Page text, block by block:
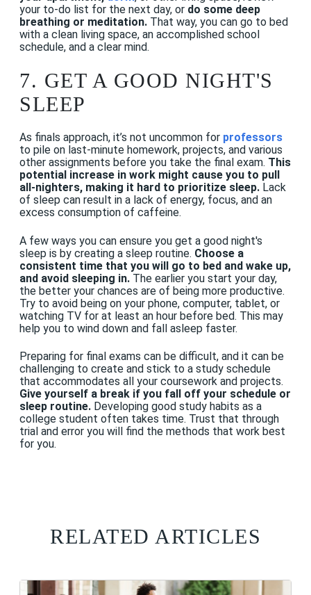
your to-do list for the next day, or do some deep
breathing or meditation. That way, you can go to bed
with a clean living space, an accomplished school
schedule, and a clear mind.
7. GET A GOOD NIGHT'S
SLEEP
As finals approach, it’s not uncommon for professors
to pile on last-minute homework, projects, and various
other assignments before you take the final exam. This
potential increase in work might cause you to pull
all-nighters, making it hard to prioritize sleep. Lack
of sleep can result in a lack of energy, focus, and an
excess consumption of caffeine.
A few ways you can ensure you get a good night's
sleep is by creating a sleep routine. Choose a
consistent time that you will go to bed and wake up,
and avoid sleeping in. The earlier you start your day,
the better your chances are of being more productive.
Try to avoid being on your phone, computer, tablet, or
watching TV for at least an hour before bed. This may
help you to wind down and fall asleep faster.
Preparing for final exams can be difficult, and it can be
challenging to create and stick to a study schedule
that accommodates all your coursework and projects.
Give yourself a break if you fall off your schedule or
sleep routine. Developing good study habits as a
college student often takes time. Trust that through
trial and error you will find the methods that work best
for you.
RELATED ARTICLES